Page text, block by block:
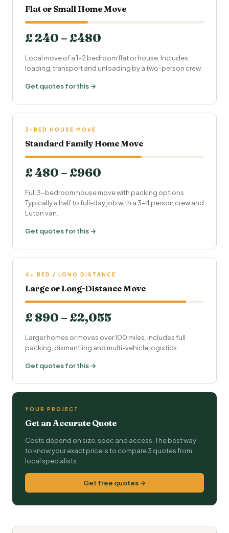
Flat or Small Home Move
£ 240 – £480
Local move of a 1–2 bedroom flat or house. Includes
loading, transport and unloading by a two-person crew.
Get quotes for this →
3-BED HOUSE MOVE
Standard Family Home Move
£ 480 – £960
Full 3-bedroom house move with packing options.
Typically a half to full-day job with a 3–4 person crew and
Luton van.
Get quotes for this →
4+ BED / LONG DISTANCE
Large or Long-Distance Move
£ 890 – £2,055
Larger homes or moves over 100 miles. Includes full
packing, dismantling and multi-vehicle logistics.
Get quotes for this →
YOUR PROJECT
Get an Accurate Quote
Costs depend on size, spec and access. The best way
to know your exact price is to compare 3 quotes from
local specialists.
Get free quotes →